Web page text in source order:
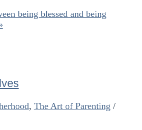
being blessed and being
, The Art of Parenting /